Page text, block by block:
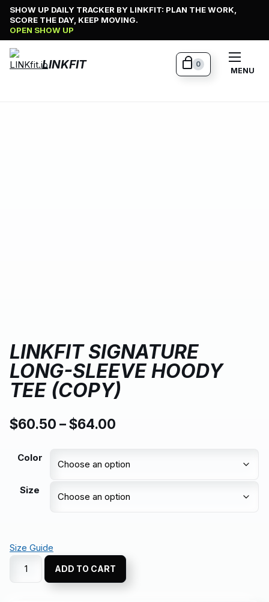
Skip
content
SHOW UP DAILY TRACKER BY LINKFIT: PLAN THE WORK,
SCORE THE DAY, KEEP MOVING.
OPEN SHOW UP
LINKFIT MENU
0
LINKFIT SIGNATURE
LONG-SLEEVE HOODY
TEE (COPY)
$60.50 –$64.00
Color
Size
Size Guide
ADD TO CART